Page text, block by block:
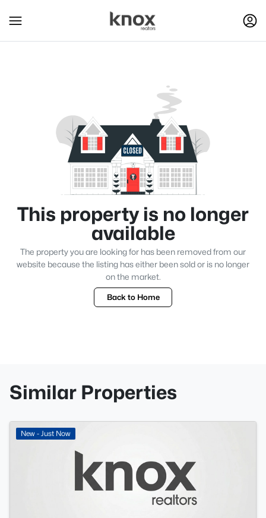
This property is no longer
available
The property you are looking for has been removed from our
website because the listing has either been sold or is no longer
on the market.
Back to Home
Similar Properties
New - Just Now